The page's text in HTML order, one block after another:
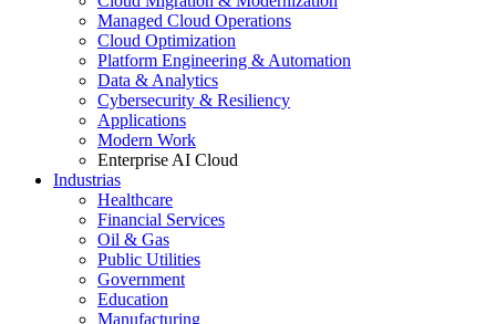
Managed Cloud Operations
Cloud Optimization
Platform Engineering & Automation
Data & Analytics
Cybersecurity & Resiliency
Applications
Modern Work
Enterprise AI Cloud
Industrias
Healthcare
Financial Services
Oil & Gas
Public Utilities
Government
Education
Manufacturing